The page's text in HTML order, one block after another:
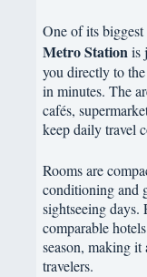
One of its
Metro Stationis
you directly to
in minutes. The
cafés,
keep daily travel
Rooms are
conditioning and
sightseeing days.
comparable
season, making it
travelers.